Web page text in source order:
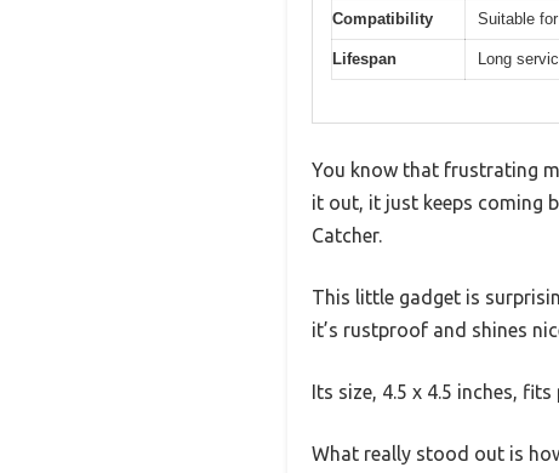
Compatibility Suitable
Lifespan Long
You know that frustrating
it out, it just keeps coming
Catcher.
This little gadget is
it’s rustproof and shines
Its size, 4.5 x 4.5 inches,
What really stood out is